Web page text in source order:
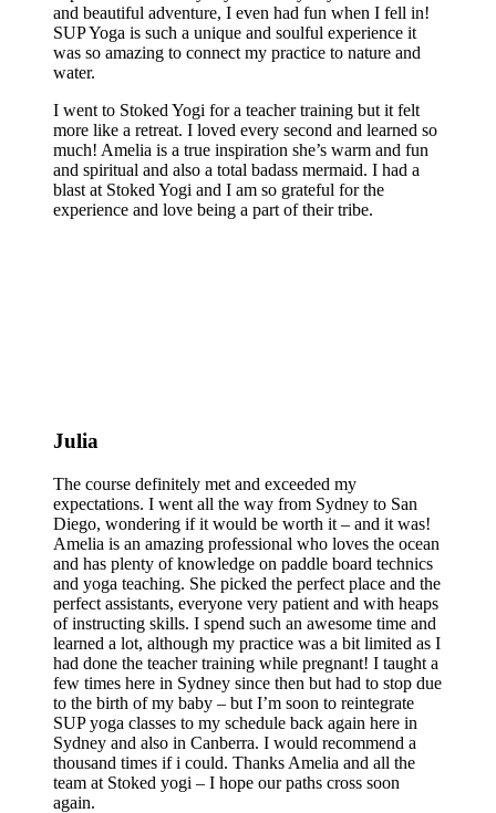
and beautiful adventure, I even had fun when I fell in!
SUP Yoga is such a unique and soulful experience it
was so amazing to connect my practice to nature and
water.
I went to Stoked Yogi for a teacher training but it felt
more like a retreat. I loved every second and learned so
much! Amelia is a true inspiration she’s warm and fun
and spiritual and also a total badass mermaid. I had a
blast at Stoked Yogi and I am so grateful for the
experience and love being a part of their tribe.
Julia
The course definitely met and exceeded my
expectations. I went all the way from Sydney to San
Diego, wondering if it would be worth it – and it was!
Amelia is an amazing professional who loves the ocean
and has plenty of knowledge on paddle board technics
and yoga teaching. She picked the perfect place and the
perfect assistants, everyone very patient and with heaps
of instructing skills. I spend such an awesome time and
learned a lot, although my practice was a bit limited as I
had done the teacher training while pregnant! I taught a
few times here in Sydney since then but had to stop due
to the birth of my baby – but I’m soon to reintegrate
SUP yoga classes to my schedule back again here in
Sydney and also in Canberra. I would recommend a
thousand times if i could. Thanks Amelia and all the
team at Stoked yogi – I hope our paths cross soon
again.